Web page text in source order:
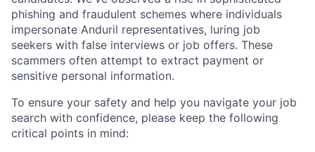
phishing and fraudulent schemes where individuals
impersonate Anduril representatives, luring job
seekers with false interviews or job offers. These
scammers often attempt to extract payment or
sensitive personal information.
To ensure your safety and help you navigate your job
search with confidence, please keep the following
critical points in mind: